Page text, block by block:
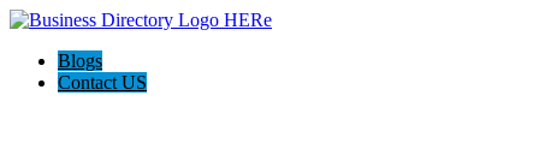
Blogs
Contact US